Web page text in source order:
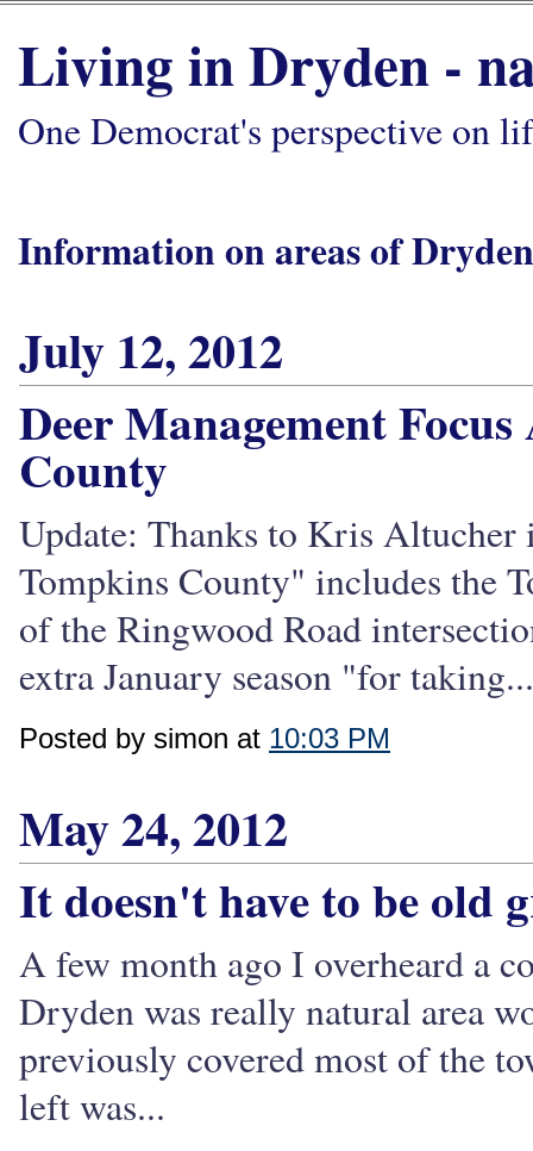
Living in Dryden -
One Democrat's perspective on
Information on areas of
July 12, 2012
Deer Management
County
Update: Thanks to Kris
Tompkins County" includes the
of the Ringwood Road
extra January season "for taking...
Posted by simon at 10:03 PM
May 24, 2012
It doesn't have to be old
A few month ago I overheard a
Dryden was really natural area
previously covered most of the
left was...